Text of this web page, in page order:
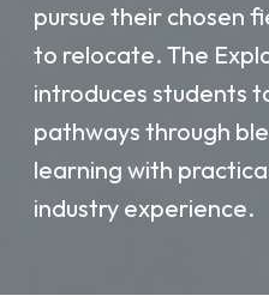
pursue their chosen
to relocate. The
introduces students
pathways through
learning with
industry experience.